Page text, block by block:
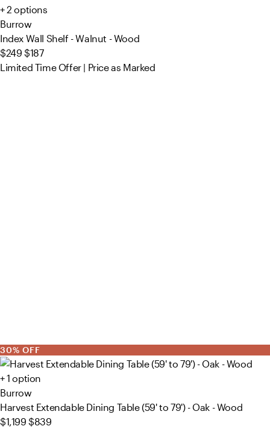
+ 2 options
Burrow
Index Wall Shelf - Walnut - Wood
$249 $187
Limited Time Offer | Price as Marked
30% OFF
+ 1 option
Burrow
Harvest Extendable Dining Table (59' to 79') - Oak - Wood
$1,199 $839